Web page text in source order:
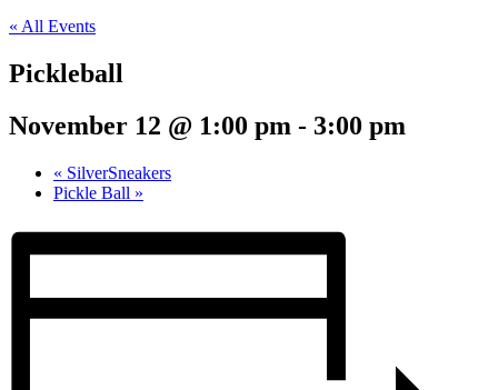
« All Events
Pickleball
November 12 @ 1:00 pm - 3:00 pm
« SilverSneakers
Pickle Ball »